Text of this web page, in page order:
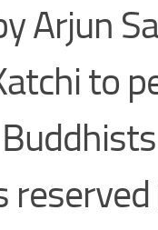
Arjun
to